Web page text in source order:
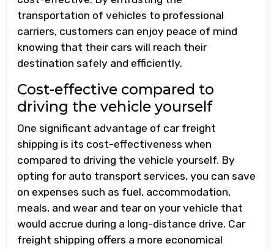
transportation of vehicles to professional
carriers, customers can enjoy peace of mind
knowing that their cars will reach their
destination safely and efficiently.
Cost-effective compared to
driving the vehicle yourself
One significant advantage of car freight
shipping is its cost-effectiveness when
compared to driving the vehicle yourself. By
opting for auto transport services, you can save
on expenses such as fuel, accommodation,
meals, and wear and tear on your vehicle that
would accrue during a long-distance drive. Car
freight shipping offers a more economical